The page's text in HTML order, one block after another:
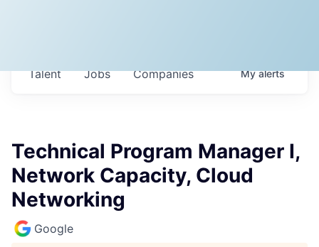
Jobs Companies
Talent Myalerts
Technical Program Manager I,
Network Capacity, Cloud
Networking
Google